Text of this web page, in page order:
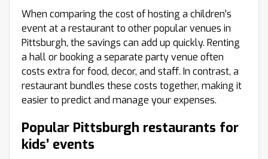
When comparing the cost of hosting a children’s
event at a restaurant to other popular venues in
Pittsburgh, the savings can add up quickly. Renting
a hall or booking a separate party venue often
costs extra for food, decor, and staff. In contrast, a
restaurant bundles these costs together, making it
easier to predict and manage your expenses.
Popular Pittsburgh restaurants for
kids’ events